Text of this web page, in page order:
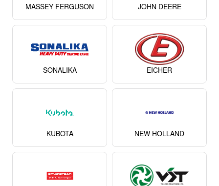
MASSEY FERGUSON JOHN DEERE
SONALIKA EICHER
KUBOTA NEW HOLLAND